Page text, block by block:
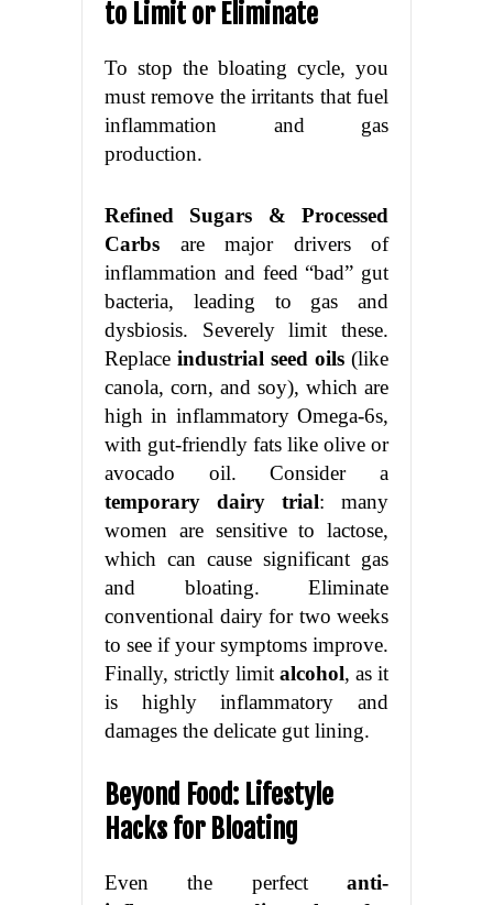
to Limit or Eliminate
To stop the bloating cycle, you
must remove the irritants that fuel
inflammation and gas
production.
Refined Sugars & Processed
Carbs are major drivers of
inflammation and feed “bad” gut
bacteria, leading to gas and
dysbiosis. Severely limit these.
Replace industrial seed oils (like
canola, corn, and soy), which are
high in inflammatory Omega-6s,
with gut-friendly fats like olive or
avocado oil. Consider a
temporary dairy trial: many
women are sensitive to lactose,
which can cause significant gas
and bloating. Eliminate
conventional dairy for two weeks
to see if your symptoms improve.
Finally, strictly limit alcohol, as it
is highly inflammatory and
damages the delicate gut lining.
Beyond Food: Lifestyle
Hacks for Bloating
Even the perfect anti-